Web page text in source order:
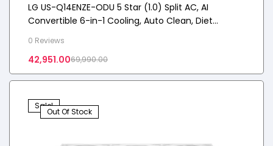
LG US-Q14ENZE-ODU 5 Star (1.0) Split AC, AI
Convertible 6-in-1 Cooling, Auto Clean, Diet
0 Reviews
69,990.00
42,951.00
Sale!
Out Of Stock